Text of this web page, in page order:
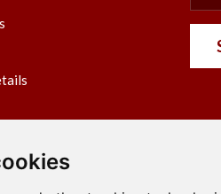
Account